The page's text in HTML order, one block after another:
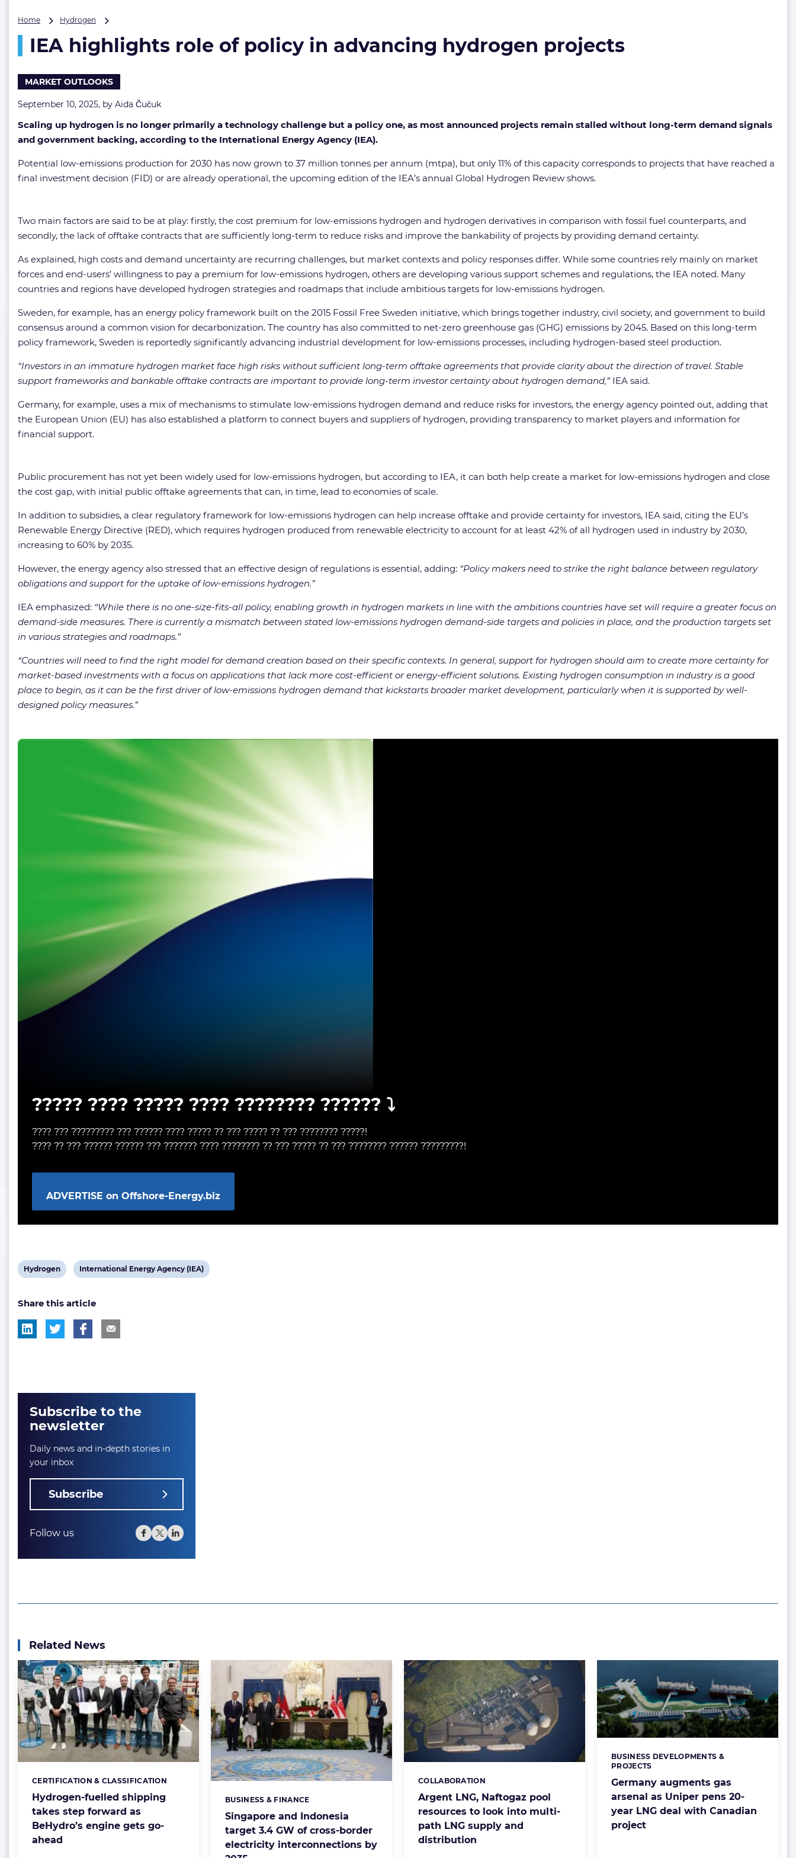
Home Hydrogen
role
of
advancing
hydrogen
IEA highlights role of policy in advancing hydrogen projects
MARKET OUTLOOKS
September 10, 2025, by Aida Čučuk
Scaling up hydrogen is no longer primarily a technology challenge but a policy one, as most announced projects remain stalled without long-term demand signals
and government backing, according to the International Energy Agency (IEA).
Potential low-emissions production for 2030 has now grown to 37 million tonnes per annum (mtpa), but only 11% of this capacity corresponds to projects that have reached a
final investment decision (FID) or are already operational, the upcoming edition of the IEA’s annual Global Hydrogen Review shows.
Two main factors are said to be at play: firstly, the cost premium for low-emissions hydrogen and hydrogen derivatives in comparison with fossil fuel counterparts, and
secondly, the lack of offtake contracts that are sufficiently long-term to reduce risks and improve the bankability of projects by providing demand certainty.
As explained, high costs and demand uncertainty are recurring challenges, but market contexts and policy responses differ. While some countries rely mainly on market
forces and end-users’ willingness to pay a premium for low-emissions hydrogen, others are developing various support schemes and regulations, the IEA noted. Many
countries and regions have developed hydrogen strategies and roadmaps that include ambitious targets for low-emissions hydrogen.
Sweden, for example, has an energy policy framework built on the 2015 Fossil Free Sweden initiative, which brings together industry, civil society, and government to build
consensus around a common vision for decarbonization. The country has also committed to net-zero greenhouse gas (GHG) emissions by 2045. Based on this long-term
policy framework, Sweden is reportedly significantly advancing industrial development for low-emissions processes, including hydrogen-based steel production.
“Investors in an immature hydrogen market face high risks without sufficient long-term offtake agreements that provide clarity about the direction of travel. Stable
support frameworks and bankable offtake contracts are important to provide long-term investor certainty about hydrogen demand,”IEA said.
Germany, for example, uses a mix of mechanisms to stimulate low-emissions hydrogen demand and reduce risks for investors, the energy agency pointed out, adding that
the European Union (EU) has also established a platform to connect buyers and suppliers of hydrogen, providing transparency to market players and information for
financial support.
Public procurement has not yet been widely used for low-emissions hydrogen, but according to IEA, it can both help create a market for low-emissions hydrogen and close
the cost gap, with initial public offtake agreements that can, in time, lead to economies of scale.
In addition to subsidies, a clear regulatory framework for low-emissions hydrogen can help increase offtake and provide certainty for investors, IEA said, citing the EU’s
Renewable Energy Directive (RED), which requires hydrogen produced from renewable electricity to account for at least 42% of all hydrogen used in industry by 2030,
increasing to 60% by 2035.
However, the energy agency also stressed that an effective design of regulations is essential, adding: “Policy makers need to strike the right balance between regulatory
obligations and support for the uptake of low-emissions hydrogen.”
IEA emphasized: “While there is no one-size-fits-all policy, enabling growth in hydrogen markets in line with the ambitions countries have set will require a greater focus on
demand-side measures. There is currently a mismatch between stated low-emissions hydrogen demand-side targets and policies in place, and the production targets set
in various strategies and roadmaps.”
“Countries will need to find the right model for demand creation based on their specific contexts. In general, support for hydrogen should aim to create more certainty for
market-based investments with a focus on applications that lack more cost-efficient or energy-efficient solutions. Existing hydrogen consumption in industry is a good
place to begin, as it can be the first driver of low-emissions hydrogen demand that kickstarts broader market development, particularly when it is supported by well-
designed policy measures.”
????? ???? ????? ???? ???????? ?????? ⤵️
???? ??? ????????? ??? ?????? ???? ????? ?? ??? ????? ?? ??? ???????? ?????!
???? ?? ??? ?????? ?????? ??? ??????? ???? ???????? ?? ??? ????? ?? ??? ???????? ?????? ?????????!
ADVERTISE on Offshore-Energy.biz
View
tag:
Hydrogen
View
tag:
International Energy Agency (IEA)
Share this article
Subscribe to the
newsletter
Daily news and in-depth stories in
your inbox
Subscribe
Follow us
Related News
Hydrogen-fuelled shipping
takes step forward as
BeHydro’s engine gets go-
ahead
Categories:
CERTIFICATION & CLASSIFICATION
Singapore and Indonesia
target 3.4 GW of cross-border
electricity interconnections by
Categories:
BUSINESS & FINANCE
Argent LNG, Naftogaz pool
resources to look into multi-
path LNG supply and
distribution
Categories:
COLLABORATION
Germany augments gas
arsenal as Uniper pens 20-
year LNG deal with Canadian
project
Categories:
BUSINESS DEVELOPMENTS &
PROJECTS